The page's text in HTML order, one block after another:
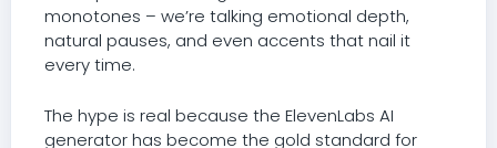
monotones – we’re talking emotional depth,
natural pauses, and even accents that nail it
every time.
The hype is real because the ElevenLabs AI
generator has become the gold standard for